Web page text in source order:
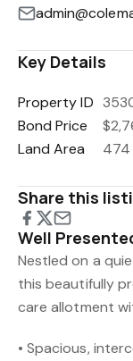
Key Details
Property ID
Bond Price
Land Area
474
Share this
Well
Nestled on a
this beautifully
care allotment
• Spacious,